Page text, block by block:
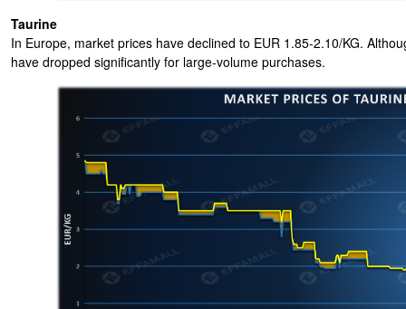
Taurine
In Europe, market prices have declined to EUR 1.85-2.10/KG.
have dropped significantly for large-volume purchases.